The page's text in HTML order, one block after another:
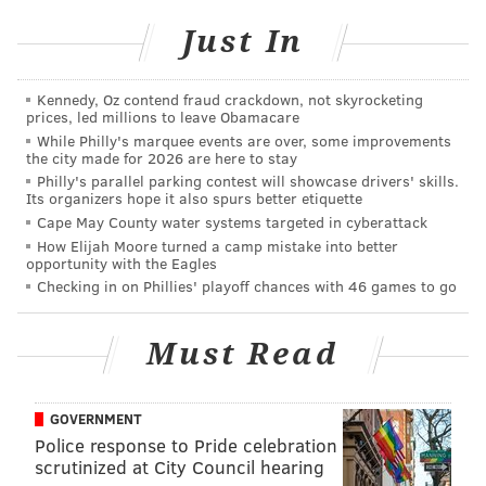
Saturday afternoon. Strike that. It was more than
pretty damn cool.
It’ll be a lifelong memory
What I didn’t realize during those giddy moments was
that the papal drive-by would soon be usurped by a
series of shining moments in time. And that it was all
thanks to that bike.
After cracking my back after a night of floor sleeping
– fine, a co-worker’s yoga mat offered marginal
comfort – I led my transportation aide out onto the
hours earlier.
at the pope’s stage from the previous afternoon. Then,
a middle-of-the-empty-street ride took me to the
Lightning Bolt statue at the base of the Ben Franklin
Just In
Kennedy, Oz contend fraud crackdown, not skyrocketing
prices, led millions to leave Obamacare
While Philly's marquee events are over, some improvements
the city made for 2026 are here to stay
Philly's parallel parking contest will showcase drivers' skills.
Its organizers hope it also spurs better etiquette
Cape May County water systems targeted in cyberattack
How Elijah Moore turned a camp mistake into better
opportunity with the Eagles
Checking in on Phillies' playoff chances with 46 games to go
Must Read
GOVERNMENT
Police response to Pride celebration
scrutinized at City Council hearing